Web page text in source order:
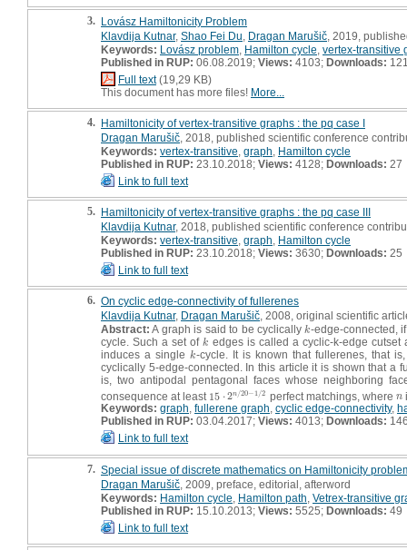
3. Lovász Hamiltonicity Problem
Klavdija Kutnar, Shao Fei Du Dragan Marušič , 2019,
Keywords: Lovász problem Hamilton cycle vertex-transitive
Published in RUP: 06.08.2019; Views: 4103; Downloads:
Full text(19,29 KB)
This document has more files! More...
4. Hamiltonicity of vertex-transitive graphs : the pq case I
Dragan Marušič , 2018, published scientific conference
Keywords: vertex-transitive graph Hamilton cycle
Published in RUP: 23.10.2018; Views: 4128; Downloads: 27
Link to full text
5. Hamiltonicity of vertex-transitive graphs : the pq case III
Klavdija Kutnar, 2018, published scientific conference
Keywords: vertex-transitive graph Hamilton cycle
Published in RUP: 23.10.2018; Views: 3630; Downloads: 25
Link to full text
6. On cyclic edge-connectivity of fullerenes
Klavdija Kutnar, Dragan Marušič , 2008, original scientific
Abstract: A graph is said to be cyclicallyk
k-edge-connected,
cycle. Such a set ofk
k edges is called a cyclic-k-edge
induces a singlek
k-cycle. It is known that fullerenes, that
cyclically 5-edge-connected. In this article it is shown that a
is, two antipodal pentagonal faces whose neighboring
consequence at least 15 ⋅2n/20− 1 /2
15 ⋅2n/20−1 2
perfect matchings, where n
n
Keywords: graph, fullerene graph, cyclic edge-connectivity,
Published in RUP: 03.04.2017; Views: 4013; Downloads:
Link to full text
7. Special issue of discrete mathematics on Hamiltonicity
Dragan Marušič , 2009, preface, editorial, afterword
Keywords: Hamilton cycle Hamilton path Vetrex-transitive
Published in RUP: 15.10.2013; Views: 5525; Downloads: 49
Link to full text